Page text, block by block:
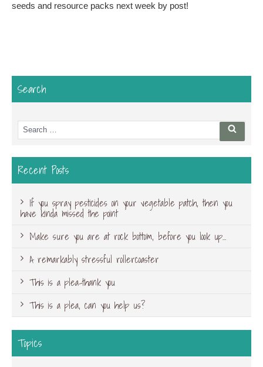
seeds and resource packs next week by post!
Search
Search
for:
Search
Recent Posts
If you spray pesticides on your vegetable patch, then you
have kinda missed the point
Make sure you are at rock bottom, before you look up…
A remarkably stressful rollercoaster
This is a plea-thank you
This is a plea, can you help us?
Topics